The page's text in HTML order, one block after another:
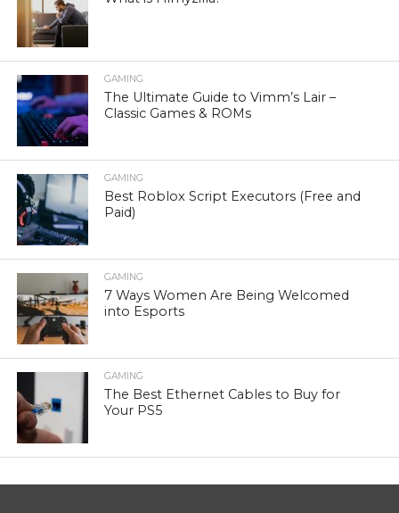
GAMING
The Ultimate Guide to Vimm’s Lair –
Classic Games & ROMs
GAMING
Best Roblox Script Executors (Free and
Paid)
GAMING
7 Ways Women Are Being Welcomed
into Esports
GAMING
The Best Ethernet Cables to Buy for
Your PS5